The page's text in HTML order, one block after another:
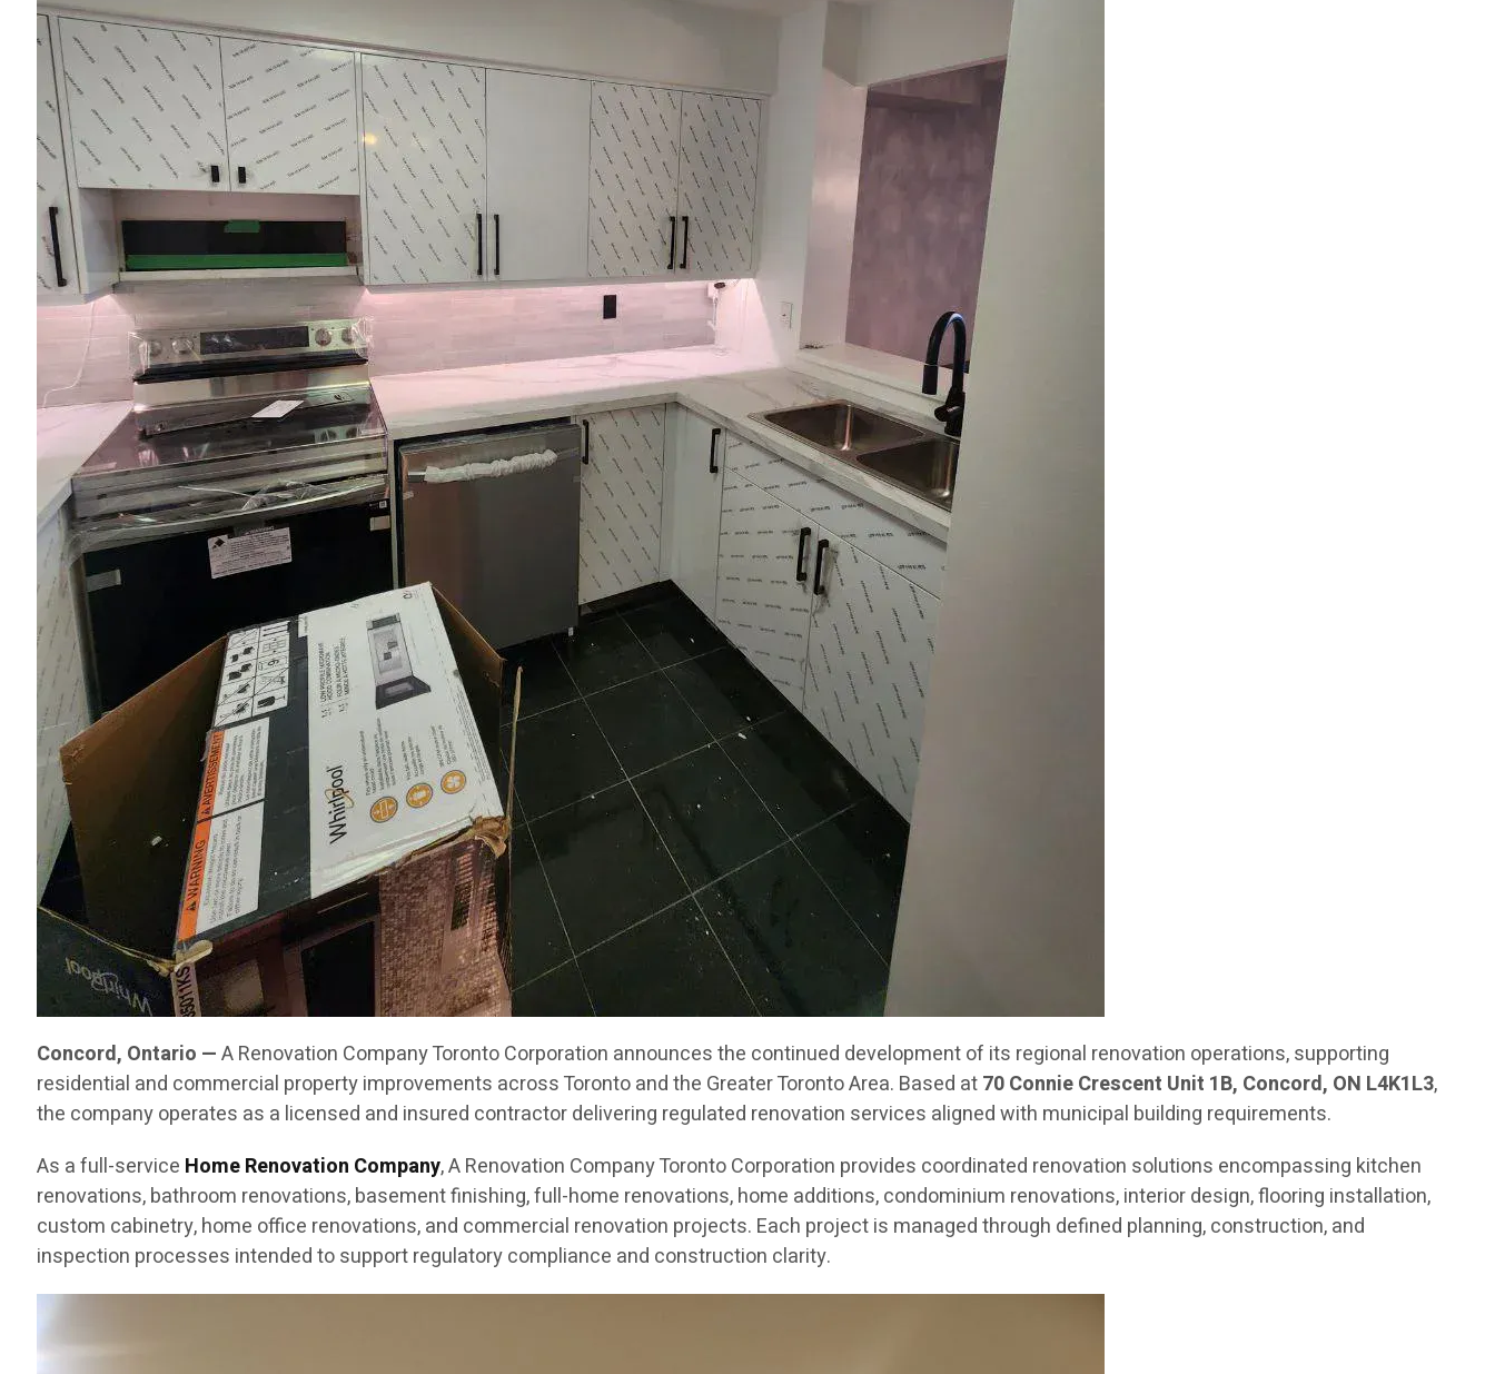
Concord, Ontario —A Renovation Company Toronto Corporation announces the continued development of its regional renovation operations, supporting
residential and commercial property improvements across Toronto and the Greater Toronto Area. Based at70 Connie Crescent Unit 1B, Concord, ON L4K1L3,
the company operates as a licensed and insured contractor delivering regulated renovation services aligned with municipal building requirements.
As a full-service Home Renovation Company, A Renovation Company Toronto Corporation provides coordinated renovation solutions encompassing kitchen
renovations, bathroom renovations, basement finishing, full-home renovations, home additions, condominium renovations, interior design, flooring installation,
custom cabinetry, home office renovations, and commercial renovation projects. Each project is managed through defined planning, construction, and
inspection processes intended to support regulatory compliance and construction clarity.